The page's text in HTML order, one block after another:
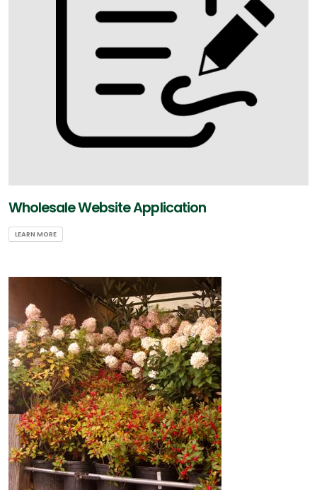
Wholesale Website Application
LEARN MORE